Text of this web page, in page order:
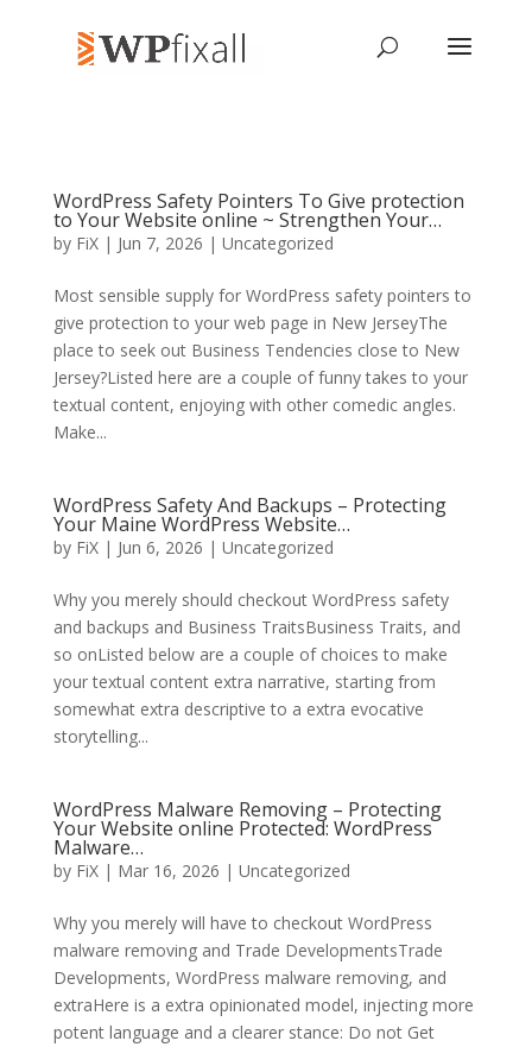
WordPress Safety Pointers To Give protection
to Your Website online ~ Strengthen Your…
by FiX| Jun 7, 2026 | Uncategorized
Most sensible supply for WordPress safety pointers to
give protection to your web page in New JerseyThe
place to seek out Business Tendencies close to New
Jersey?Listed here are a couple of funny takes to your
textual content, enjoying with other comedic angles.
Make...
WordPress Safety And Backups – Protecting
Your Maine WordPress Website…
by FiX| Jun 6, 2026 | Uncategorized
Why you merely should checkout WordPress safety
and backups and Business TraitsBusiness Traits, and
so onListed below are a couple of choices to make
your textual content extra narrative, starting from
somewhat extra descriptive to a extra evocative
storytelling...
WordPress Malware Removing – Protecting
Your Website online Protected: WordPress
Malware…
by FiX| Mar 16, 2026 | Uncategorized
Why you merely will have to checkout WordPress
malware removing and Trade DevelopmentsTrade
Developments, WordPress malware removing, and
extraHere is a extra opinionated model, injecting more
potent language and a clearer stance: Do not Get